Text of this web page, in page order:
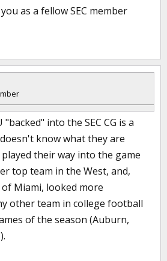
as a fellow SEC member
into the SEC CG is a
know what they are
their way into the game
top team in the West, and,
Miami, looked more
other team in college football
of the season (Auburn,